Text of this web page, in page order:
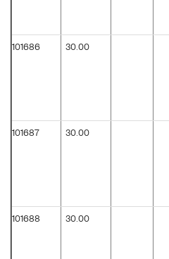
101686 30.00
101687 30.00
101688 30.00